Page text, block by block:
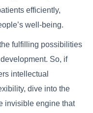
efficiently,
well-being.
fulfilling possibilities
So, if
intellectual
dive into the
invisible engine that